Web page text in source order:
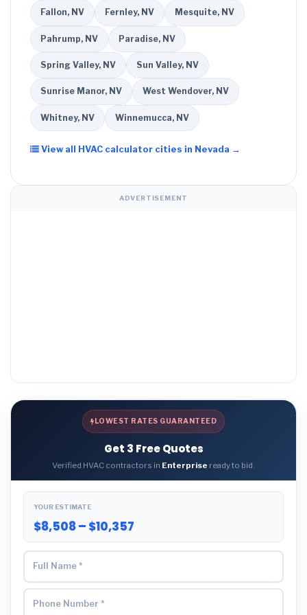
Fallon, NV Fernley, NV Mesquite, NV
Pahrump, NV Paradise, NV
Spring Valley, NV Sun Valley, NV
Sunrise Manor, NV West Wendover, NV
Whitney, NV Winnemucca, NV
View all HVAC calculator cities in Nevada →
ADVERTISEMENT
LOWEST RATES GUARANTEED
Get 3 Free Quotes
Verified HVAC contractors in Enterprise ready to bid.
YOUR ESTIMATE
$8,508 – $10,357